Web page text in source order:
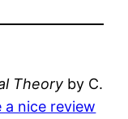
Theory by C.
nice review